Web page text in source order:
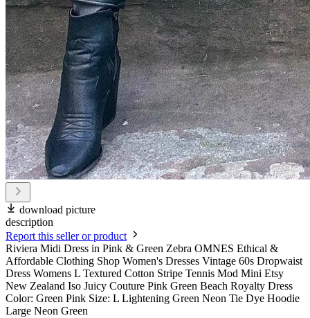
download picture
description
Report this seller or product
Riviera Midi Dress in Pink & Green Zebra OMNES Ethical &
Affordable Clothing Shop Women's Dresses Vintage 60s Dropwaist
Dress Womens L Textured Cotton Stripe Tennis Mod Mini Etsy
New Zealand Iso Juicy Couture Pink Green Beach Royalty Dress
Color: Green Pink Size: L Lightening Green Neon Tie Dye Hoodie
Large Neon Green